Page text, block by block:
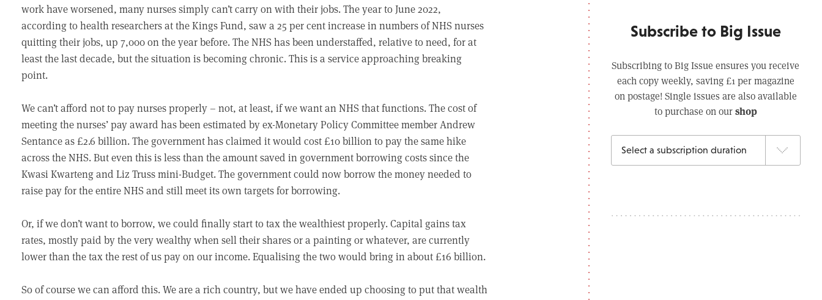
work have worsened, many nurses simply can’t carry on with their jobs. The year to June 2022,
according to health researchers at the Kings Fund, saw a 25 per cent increase in numbers of NHS nurses
quitting their jobs, up 7,000 on the year before. The NHS has been understaffed, relative to need, for at
least the last decade, but the situation is becoming chronic. This is a service approaching breaking
point.
We can’t afford not to pay nurses properly – not, at least, if we want an NHS that functions. The cost of
meeting the nurses’ pay award has been estimated by ex-Monetary Policy Committee member Andrew
Sentance as £2.6 billion. The government has claimed it would cost £10 billion to pay the same hike
across the NHS. But even this is less than the amount saved in government borrowing costs since the
Kwasi Kwarteng and Liz Truss mini-Budget. The government could now borrow the money needed to
raise pay for the entire NHS and still meet its own targets for borrowing.
Or, if we don’t want to borrow, we could finally start to tax the wealthiest properly. Capital gains tax
rates, mostly paid by the very wealthy when sell their shares or a painting or whatever, are currently
lower than the tax the rest of us pay on our income. Equalising the two would bring in about £16 billion.
So of course we can afford this. We are a rich country, but we have ended up choosing to put that wealth
Subscribe to Big Issue
Subscribing to Big Issue ensures you receive
each copy weekly, saving £1 per magazine
on postage! Single issues are also available
to purchase on ourshop